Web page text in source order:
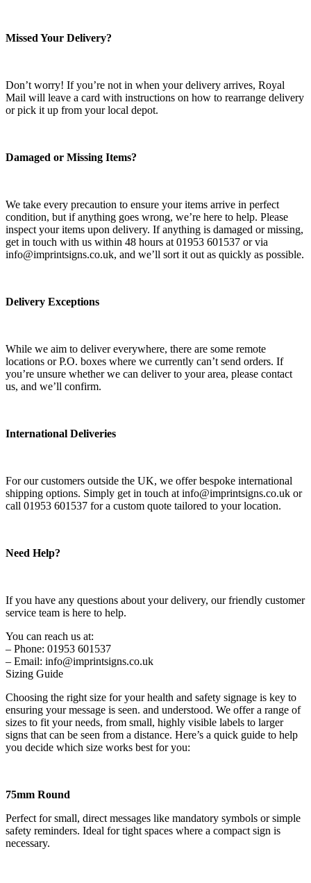
Missed Your Delivery?
Don’t worry! If you’re not in when your delivery arrives, Royal
Mail will leave a card with instructions on how to rearrange delivery
or pick it up from your local depot.
Damaged or Missing Items?
We take every precaution to ensure your items arrive in perfect
condition, but if anything goes wrong, we’re here to help. Please
inspect your items upon delivery. If anything is damaged or missing,
get in touch with us within 48 hours at 01953 601537 or via
info@imprintsigns.co.uk, and we’ll sort it out as quickly as possible.
Delivery Exceptions
While we aim to deliver everywhere, there are some remote
locations or P.O. boxes where we currently can’t send orders. If
you’re unsure whether we can deliver to your area, please contact
us, and we’ll confirm.
International Deliveries
For our customers outside the UK, we offer bespoke international
shipping options. Simply get in touch at info@imprintsigns.co.uk or
call 01953 601537 for a custom quote tailored to your location.
Need Help?
If you have any questions about your delivery, our friendly customer
service team is here to help.
You can reach us at:
– Phone: 01953 601537
– Email: info@imprintsigns.co.uk
Sizing Guide
Choosing the right size for your health and safety signage is key to
ensuring your message is seen. and understood. We offer a range of
sizes to fit your needs, from small, highly visible labels to larger
signs that can be seen from a distance. Here’s a quick guide to help
you decide which size works best for you:
75mm Round
Perfect for small, direct messages like mandatory symbols or simple
safety reminders. Ideal for tight spaces where a compact sign is
necessary.